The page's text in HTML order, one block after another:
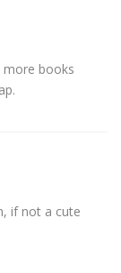
more books
if not a cute